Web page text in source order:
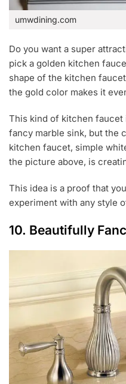
umwdining.com
Do you want a super
pick a golden kitchen
shape of the kitchen
the gold color makes it
This kind of kitchen faucet
fancy marble sink, but the
kitchen faucet, simple
the picture above, is
This idea is a proof that
experiment with any style
10. Beautifully